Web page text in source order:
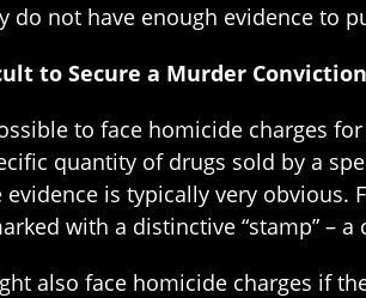
do not have enough evidence to
to Secure a Murder
to face homicide charges
quantity of drugs sold by a
is typically very obvious.
with a distinctive “stamp” –
also face homicide charges if